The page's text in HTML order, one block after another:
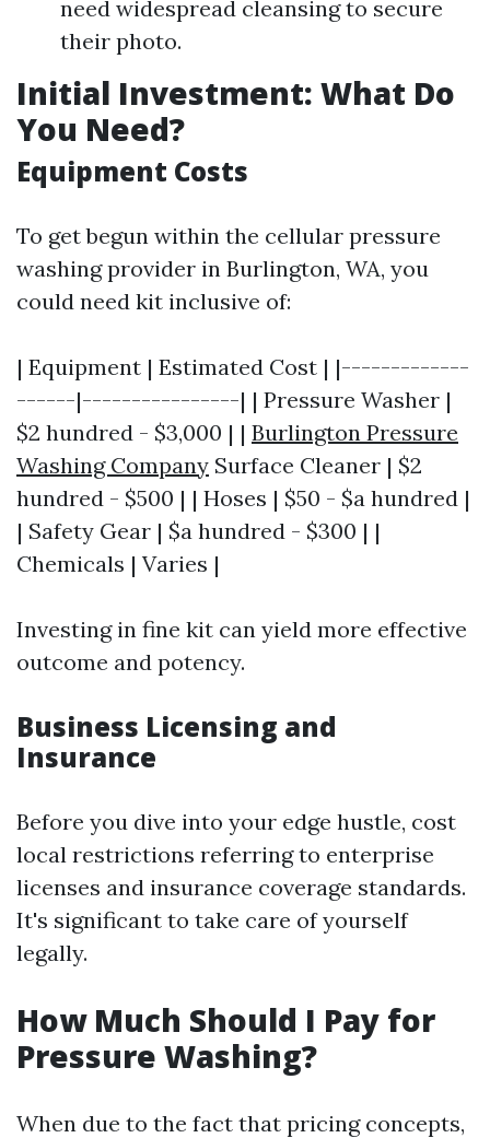
need widespread cleansing to secure
their photo.
Initial Investment: What Do
You Need?
Equipment Costs
To get begun within the cellular pressure
washing provider in Burlington, WA, you
could need kit inclusive of:
| Equipment | Estimated Cost | |-------------
------|----------------| | Pressure Washer |
$2 hundred - $3,000 | | Burlington Pressure
Washing Company Surface Cleaner | $2
hundred - $500 | | Hoses | $50 - $a hundred |
| Safety Gear | $a hundred - $300 | |
Chemicals | Varies |
Investing in fine kit can yield more effective
outcome and potency.
Business Licensing and
Insurance
Before you dive into your edge hustle, cost
local restrictions referring to enterprise
licenses and insurance coverage standards.
It's significant to take care of yourself
legally.
How Much Should I Pay for
Pressure Washing?
When due to the fact that pricing concepts,